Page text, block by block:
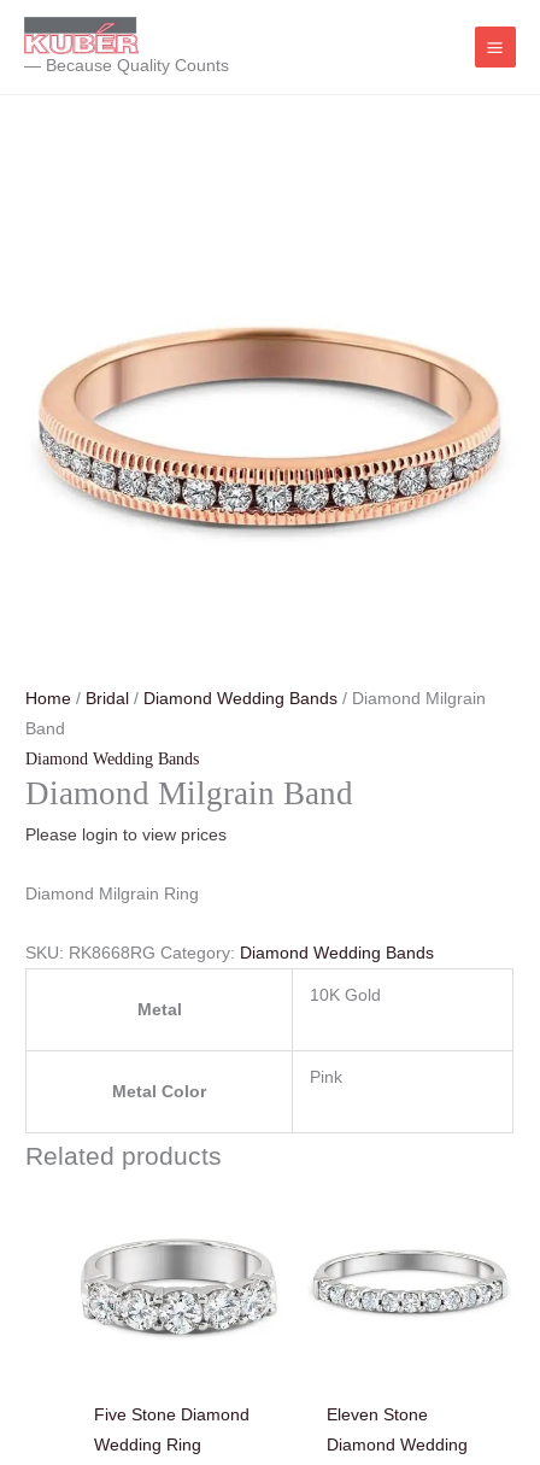
Skip
content
— Because Quality Counts
Home / Bridal / Diamond Wedding Bands / Diamond Milgrain
Band
Diamond Wedding Bands
Diamond Milgrain Band
Please login to view prices
Diamond Milgrain Ring
SKU: RK8668RG Category: Diamond Wedding Bands
Metal
10K Gold
Metal Color
Pink
Related products
Five Stone Diamond
Wedding Ring
Eleven Stone
Diamond Wedding